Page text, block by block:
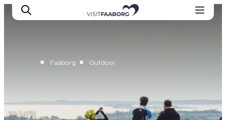
Dining
Things to do
■ Faaborg ■ Outdoor